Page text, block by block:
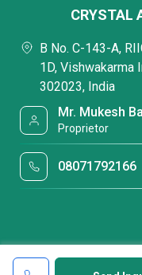
CRYSTAL
B No. C-143-A,
1D, Vishwakarma
302023, India
Mr. Mukesh
Proprietor
08071792166